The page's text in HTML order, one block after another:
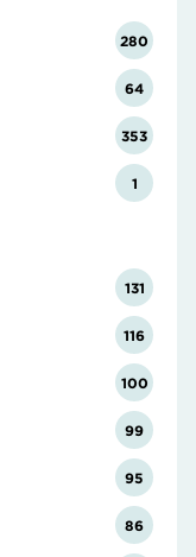
280
64
353
1
131
116
100
99
95
86